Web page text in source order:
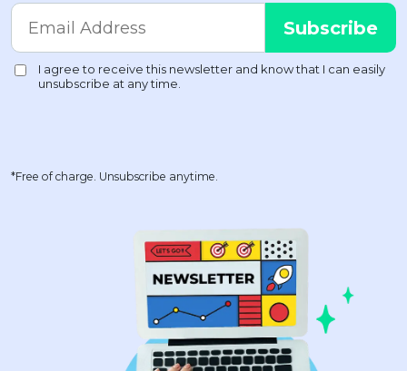
*Free of charge. Unsubscribe anytime.